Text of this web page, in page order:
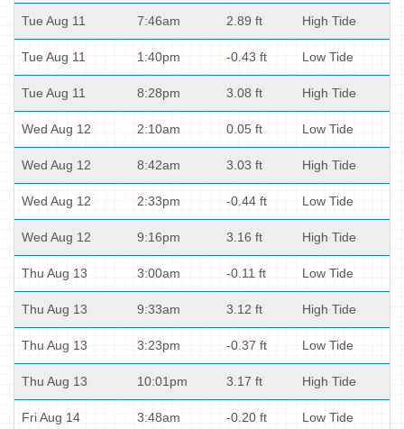
Tue Aug 11 7:46am 2.89 ft High Tide
Tue Aug 11 1:40pm -0.43 ft Low Tide
Tue Aug 11 8:28pm 3.08 ft High Tide
Wed Aug 12 2:10am 0.05 ft Low Tide
Wed Aug 12 8:42am 3.03 ft High Tide
Wed Aug 12 2:33pm -0.44 ft Low Tide
Wed Aug 12 9:16pm 3.16 ft High Tide
Thu Aug 13 3:00am -0.11 ft Low Tide
Thu Aug 13 9:33am 3.12 ft High Tide
Thu Aug 13 3:23pm -0.37 ft Low Tide
Thu Aug 13 10:01pm 3.17 ft High Tide
Fri Aug 14 3:48am -0.20 ft Low Tide